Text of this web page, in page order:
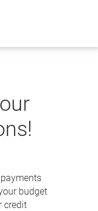
budget
credit